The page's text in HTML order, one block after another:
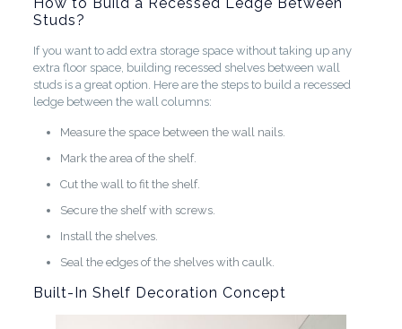
Studs?
If you want to add extra storage space without taking up any
extra floor space, building recessed shelves between wall
studs is a great option. Here are the steps to build a recessed
ledge between the wall columns:
Measure the space between the wall nails.
Mark the area of the shelf.
Cut the wall to fit the shelf.
Secure the shelf with screws.
Install the shelves.
Seal the edges of the shelves with caulk.
Built-In Shelf Decoration Concept